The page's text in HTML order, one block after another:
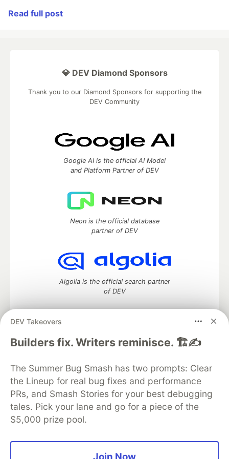
Read full post
DEV Takeovers
Builders fix. Writers reminisce. 🏗️✍️
The Summer Bug Smash has two prompts: Clear
the Lineup for real bug fixes and performance
PRs, and Smash Stories for your best debugging
tales. Pick your lane and go for a piece of the
$5,000 prize pool.
💎 DEV Diamond Sponsors
Thank you to our Diamond Sponsors for supporting the
DEV Community
Google AI is the official AI Model
and Platform Partner of DEV
Neon is the official database
partner of DEV
Algolia is the official search partner
of DEV
DEV Community— A space to discuss and keep up software
DEV Education Tracks
DEV Help
Advertise on DEV
Organization Accounts
DEV Showcase About
Contact
Free Postgres Database
DEV Shop
MLH
Code of Conduct
Privacy Policy
Terms of Use
Built on Forem — the open source software that powers
and other inclusive communities.